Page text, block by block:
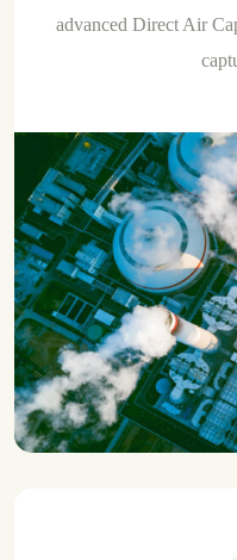
advanced Direct Air